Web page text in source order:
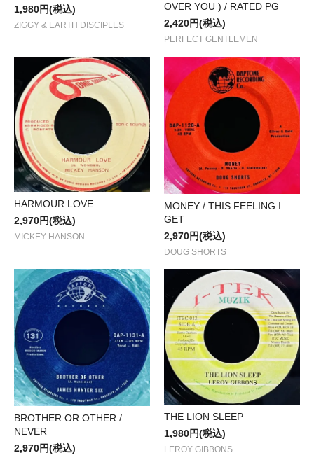
1,980円(税込)
ZIGGY & EARTH DISCIPLES
OVER YOU ) / RATED PG
2,420円(税込)
PERFECT GENTLEMEN
HARMOUR LOVE
2,970円(税込)
MICKEY HANSON
MONEY / THIS FEELING I
GET
2,970円(税込)
DOUG SHORTS
BROTHER OR OTHER /
NEVER
2,970円(税込)
THE LION SLEEP
1,980円(税込)
LEROY GIBBONS